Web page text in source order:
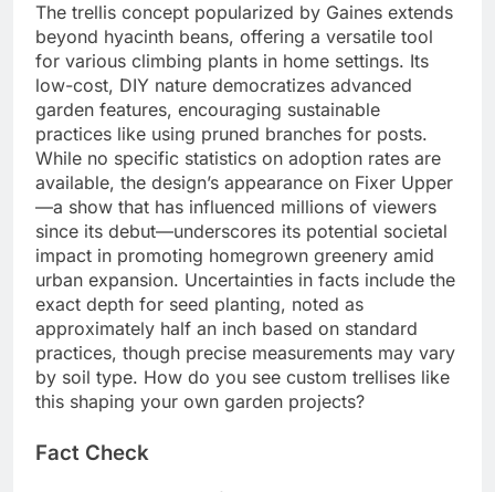
The trellis concept popularized by Gaines extends
beyond hyacinth beans, offering a versatile tool
for various climbing plants in home settings. Its
low-cost, DIY nature democratizes advanced
garden features, encouraging sustainable
practices like using pruned branches for posts.
While no specific statistics on adoption rates are
available, the design’s appearance on Fixer Upper
—a show that has influenced millions of viewers
since its debut—underscores its potential societal
impact in promoting homegrown greenery amid
urban expansion. Uncertainties in facts include the
exact depth for seed planting, noted as
approximately half an inch based on standard
practices, though precise measurements may vary
by soil type. How do you see custom trellises like
this shaping your own garden projects?
Fact Check